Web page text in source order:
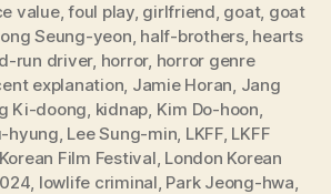
value,foul play, girlfriend, goat, goat
Seung-yeon, half-brothers, hearts
run driver, horror, horror genre
explanation, Jamie Horan, Jang
Ki-doong, kidnap, Kim Do-hoon,
hyung, Lee Sung-min, LKFF, LKFF
Film Festival, London Korean
, lowlife criminal, Park Jeong-hwa,